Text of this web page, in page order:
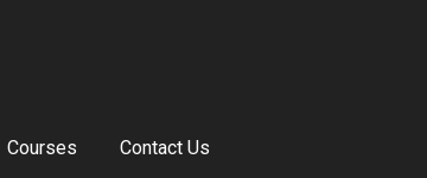
Courses Contact Us